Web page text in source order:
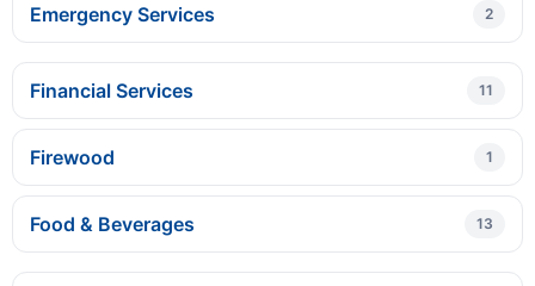
Emergency Services 2
Financial Services 11
Firewood 1
Food & Beverages 13